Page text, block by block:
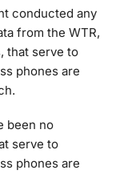
conducted any
from the WTR,
that serve to
phones are
been no
serve to
phones are